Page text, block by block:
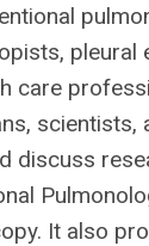
pleural
care
scientists,
discuss
It also